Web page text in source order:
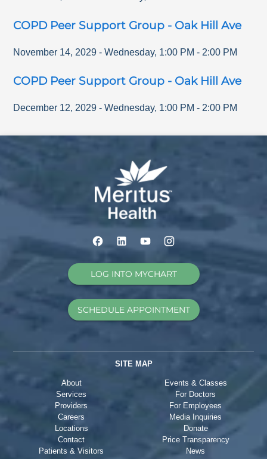
COPD Peer Support Group - Oak Hill Ave
November 14, 2029 - Wednesday, 1:00 PM - 2:00 PM
COPD Peer Support Group - Oak Hill Ave
December 12, 2029 - Wednesday, 1:00 PM - 2:00 PM
LOG INTO MYCHART
SCHEDULE APPOINTMENT
SITE MAP
About
Services
Providers
Careers
Locations
Contact
Patients & Visitors
Events & Classes
For Doctors
For Employees
Media Inquiries
Donate
Price Transparency
News